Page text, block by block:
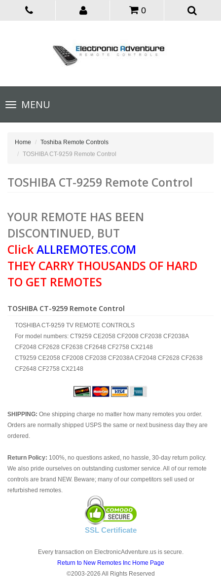
0
Toggle
navigationMENU
Home
Toshiba Remote Controls
TOSHIBA CT-9259 Remote Control
TOSHIBA CT-9259 Remote Control
YOUR REMOTE HAS BEEN
DISCONTINUED, BUT
ClickALLREMOTES.COM
THEY CARRY THOUSANDS OF HARD
TO GET REMOTES
TOSHIBA CT-9259 Remote Control
TOSHIBA CT-9259 TV REMOTE CONTROLS
For model numbers: CT9259 CE2058 CF2008 CF2038 CF2038A
CF2048 CF2628 CF2638 CF2648 CF2758 CX2148
CT9259 CE2058 CF2008 CF2038 CF2038A CF2048 CF2628 CF2638
CF2648 CF2758 CX2148
SHIPPING: One shipping charge no matter how many remotes you order.
Orders are normally shipped USPS the same or next business day they are
ordered.
Return Policy: 100%, no questions asked, no hassle, 30-day return policy.
We also pride ourselves on outstanding customer service. All of our remote
controls are brand NEW. Beware; many of our competitors sell used or
refurbished remotes.
SSL Certificate
Every transaction on ElectronicAdventure.us is secure.
Return to New Remotes Inc Home Page
©2003-2026 All Rights Reserved